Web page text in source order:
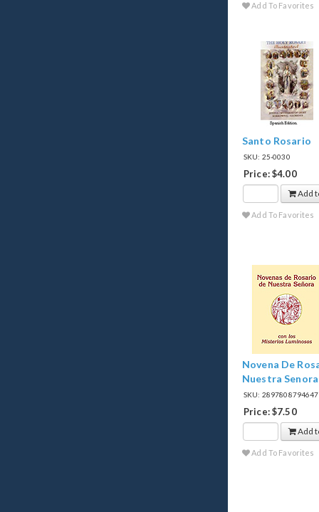
Add To Favorites
Santo Rosario
SKU: 25-0030
Price: $4.00
Add
Add To Favorites
Novena De
Nuestra Senora
SKU:
Price: $7.50
Add
Add To Favorites